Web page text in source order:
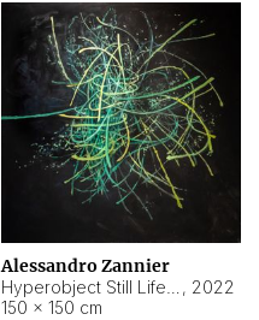
Alessandro Zannier
, 2022
150 × 150 cm